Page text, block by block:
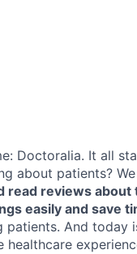
Doctoralia. It all
about patients?
read reviews about
easily and save
And today